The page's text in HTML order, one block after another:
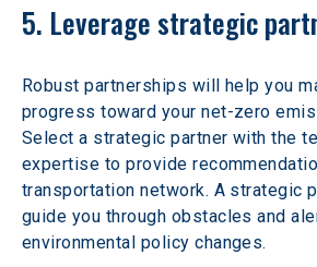
5. Leverage strategic
Robust partnerships will help you
progress toward your net-zero
Select a strategic partner with the
expertise to provide
transportation network. A strategic
guide you through obstacles and
environmental policy changes.